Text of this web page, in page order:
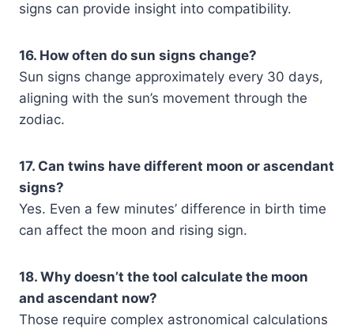
signs can provide insight into compatibility.
16. How often do sun signs change?
Sun signs change approximately every 30 days,
aligning with the sun’s movement through the
zodiac.
17. Can twins have different moon or ascendant
signs?
Yes. Even a few minutes’ difference in birth time
can affect the moon and rising sign.
18. Why doesn’t the tool calculate the moon
and ascendant now?
Those require complex astronomical calculations